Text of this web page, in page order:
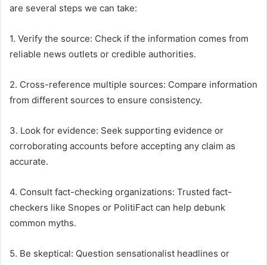
are several steps we can take:
1. Verify the source: Check if the information comes from
reliable news outlets or credible authorities.
2. Cross-reference multiple sources: Compare information
from different sources to ensure consistency.
3. Look for evidence: Seek supporting evidence or
corroborating accounts before accepting any claim as
accurate.
4. Consult fact-checking organizations: Trusted fact-
checkers like Snopes or PolitiFact can help debunk
common myths.
5. Be skeptical: Question sensationalist headlines or